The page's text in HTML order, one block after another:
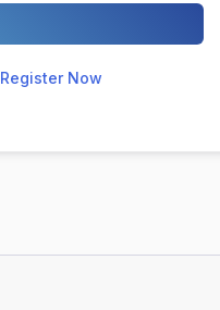
Register Now